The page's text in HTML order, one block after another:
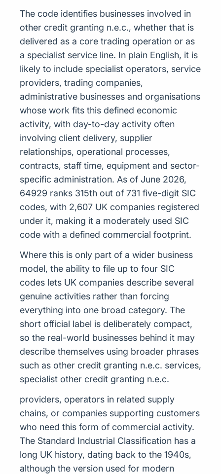
The code identifies businesses involved in
other credit granting n.e.c., whether that is
delivered as a core trading operation or as
a specialist service line. In plain English, it is
likely to include specialist operators, service
providers, trading companies,
administrative businesses and organisations
whose work fits this defined economic
activity, with day-to-day activity often
involving client delivery, supplier
relationships, operational processes,
contracts, staff time, equipment and sector-
specific administration. As of June 2026,
64929 ranks 315th out of 731 five-digit SIC
codes, with 2,607 UK companies registered
under it, making it a moderately used SIC
code with a defined commercial footprint.
Where this is only part of a wider business
model, the ability to file up to four SIC
codes lets UK companies describe several
genuine activities rather than forcing
everything into one broad category. The
short official label is deliberately compact,
so the real-world businesses behind it may
describe themselves using broader phrases
such as other credit granting n.e.c. services,
specialist other credit granting n.e.c.
providers, operators in related supply
chains, or companies supporting customers
who need this form of commercial activity.
The Standard Industrial Classification has a
long UK history, dating back to the 1940s,
although the version used for modern